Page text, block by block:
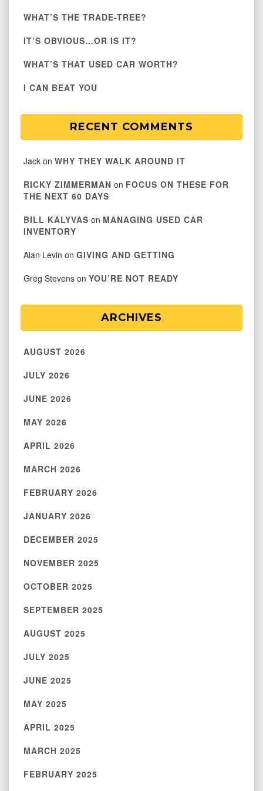
WHAT’S THE TRADE-TREE?
IT’S OBVIOUS…OR IS IT?
WHAT’S THAT USED CAR WORTH?
I CAN BEAT YOU
RECENT COMMENTS
Jack on WHY THEY WALK AROUND IT
RICKY ZIMMERMAN on FOCUS ON THESE FOR
THE NEXT 60 DAYS
BILL KALYVAS on MANAGING USED CAR
INVENTORY
Alan Levin on GIVING AND GETTING
Greg Stevens on YOU’RE NOT READY
ARCHIVES
AUGUST 2026
JULY 2026
JUNE 2026
MAY 2026
APRIL 2026
MARCH 2026
FEBRUARY 2026
JANUARY 2026
DECEMBER 2025
NOVEMBER 2025
OCTOBER 2025
SEPTEMBER 2025
AUGUST 2025
JULY 2025
JUNE 2025
MAY 2025
APRIL 2025
MARCH 2025
FEBRUARY 2025